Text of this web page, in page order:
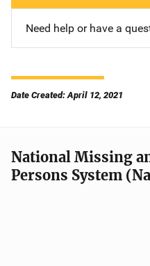
Need help or have a
Date Created: April 12, 2021
National Missing
Persons System